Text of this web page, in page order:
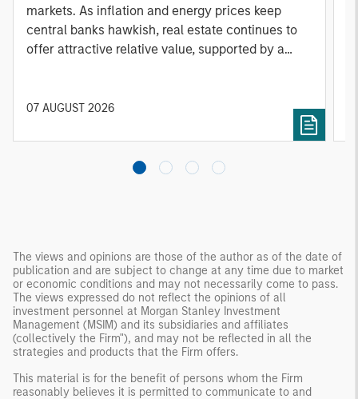
markets. As inflation and energy prices keep
central banks hawkish, real estate continues to
offer attractive relative value, supported by a
diversified portfolios and selective asset-level
07 AUGUST 2026
The views and opinions are those of the author as of the date of
publication and are subject to change at any time due to market
or economic conditions and may not necessarily come to pass.
The views expressed do not reflect the opinions of all
investment personnel at Morgan Stanley Investment
Management (MSIM) and its subsidiaries and affiliates
(collectively the Firm"), and may not be reflected in all the
strategies and products that the Firm offers.
This material is for the benefit of persons whom the Firm
reasonably believes it is permitted to communicate to and